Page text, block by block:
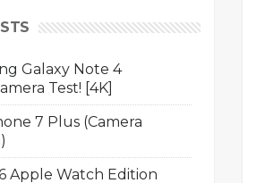
Galaxy Note 4
Test! [4K]
7 Plus (Camera
Apple Watch Edition